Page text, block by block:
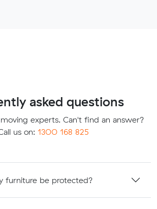
asked questions
experts. Can't find an answer?
us on: 1300 168 825
furniture be protected?